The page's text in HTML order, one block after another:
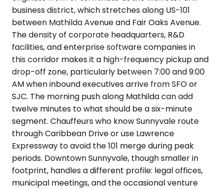
business district, which stretches along US-101
between Mathilda Avenue and Fair Oaks Avenue.
The density of corporate headquarters, R&D
facilities, and enterprise software companies in
this corridor makes it a high-frequency pickup and
drop-off zone, particularly between 7:00 and 9:00
AM when inbound executives arrive from SFO or
SJC. The morning push along Mathilda can add
twelve minutes to what should be a six-minute
segment. Chauffeurs who know Sunnyvale route
through Caribbean Drive or use Lawrence
Expressway to avoid the 101 merge during peak
periods. Downtown Sunnyvale, though smaller in
footprint, handles a different profile: legal offices,
municipal meetings, and the occasional venture